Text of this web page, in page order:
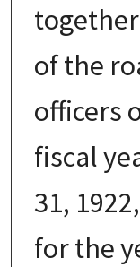
of the
officers
fiscal
31,
for the